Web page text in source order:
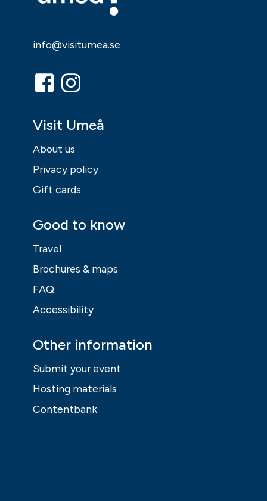
info@visitumea.se
Visit Umeå
About us
Privacy policy
Gift cards
Good to know
Travel
Brochures & maps
FAQ
Accessibility
Other information
Submit your event
Hosting materials
Contentbank